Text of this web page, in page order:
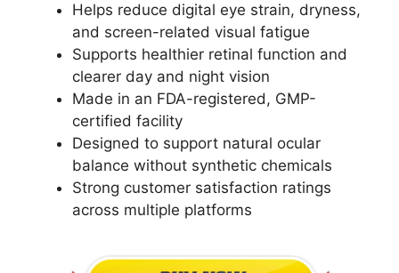
Helps reduce digital eye strain, dryness,
and screen-related visual fatigue
Supports healthier retinal function and
clearer day and night vision
Made in an FDA-registered, GMP-
certified facility
Designed to support natural ocular
balance without synthetic chemicals
Strong customer satisfaction ratings
across multiple platforms